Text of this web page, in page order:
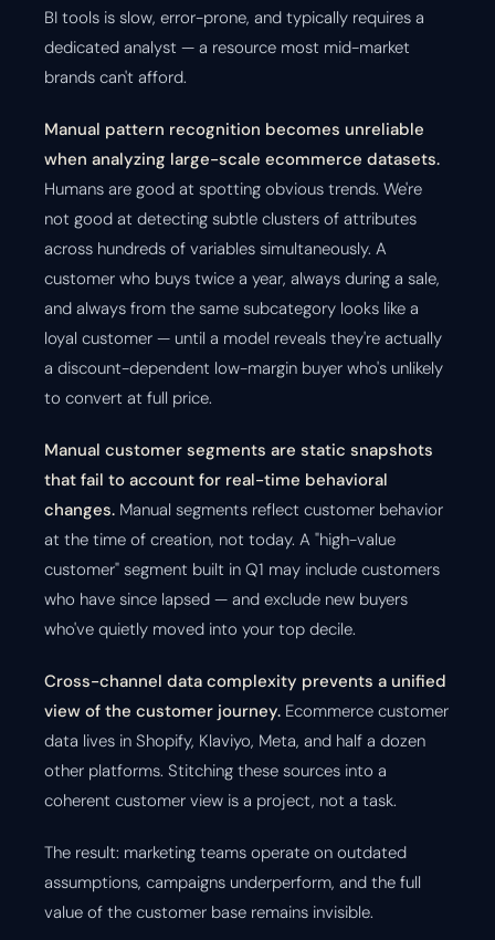
BI tools is slow, error-prone, and typically requires a
dedicated analyst — a resource most mid-market
brands can't afford.
Manual pattern recognition becomes unreliable
when analyzing large-scale ecommerce datasets.
Humans are good at spotting obvious trends. We're
not good at detecting subtle clusters of attributes
across hundreds of variables simultaneously. A
customer who buys twice a year, always during a sale,
and always from the same subcategory looks like a
loyal customer — until a model reveals they're actually
a discount-dependent low-margin buyer who's unlikely
to convert at full price.
Manual customer segments are static snapshots
that fail to account for real-time behavioral
changes. Manual segments reflect customer behavior
at the time of creation, not today. A "high-value
customer" segment built in Q1 may include customers
who have since lapsed — and exclude new buyers
who've quietly moved into your top decile.
Cross-channel data complexity prevents a unified
view of the customer journey. Ecommerce customer
data lives in Shopify, Klaviyo, Meta, and half a dozen
other platforms. Stitching these sources into a
coherent customer view is a project, not a task.
The result: marketing teams operate on outdated
assumptions, campaigns underperform, and the full
value of the customer base remains invisible.